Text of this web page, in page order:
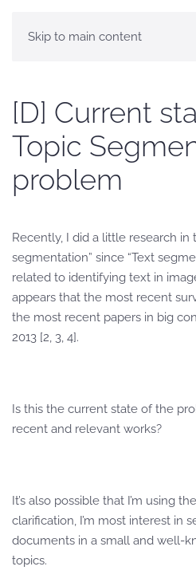
Skip to main content
[D] Current
Topic
problem
Recently, I did a little research in
segmentation” since “Text
related to identifying text in
appears that the most recent
the most recent papers in big
2013 [2, 3, 4].
Is this the current state of the
recent and relevant works?
It’s also possible that I’m using
clarification, I’m most interest in
documents in a small and well-
topics.